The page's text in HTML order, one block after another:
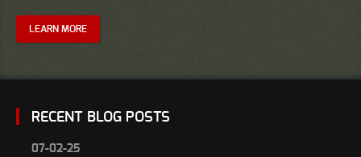
LEARN MORE
RECENT BLOG POSTS
07-02-25